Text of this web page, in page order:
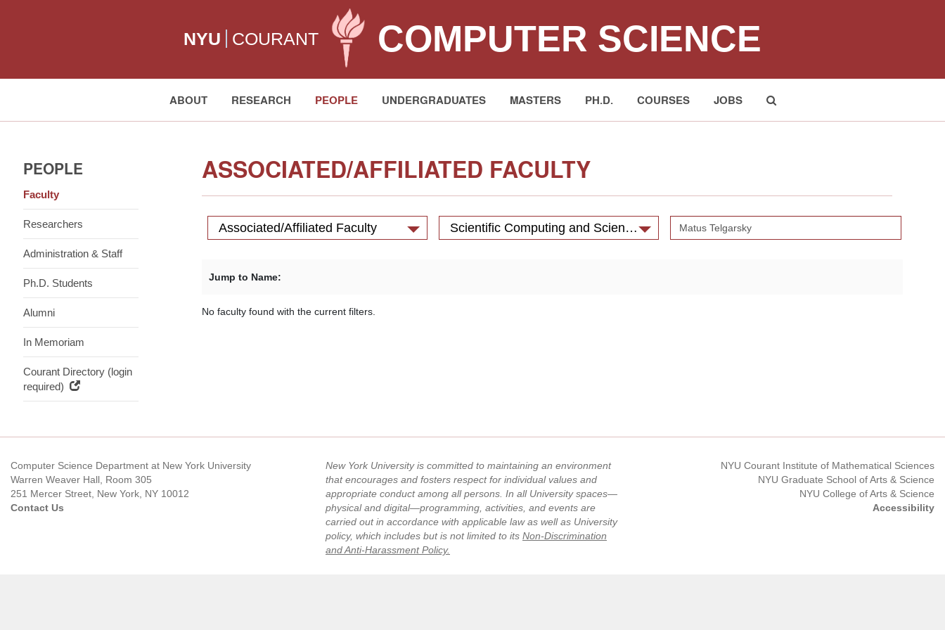
NYU COURANT COMPUTER SCIENCE
ABOUT RESEARCH PEOPLE UNDERGRADUATES MASTERS PH.D. COURSES JOBS
Search: Submit
PEOPLE
Faculty
Researchers
Administration & Staff
Ph.D. Students
Alumni
In Memoriam
Courant Directory (login
required)
ASSOCIATED/AFFILIATED FACULTY
Associated/Affiliated Faculty Scientific Computing and Scientific Machine Learning
Jump to Name:
No faculty found with the current filters.
Computer Science Department at New York University
Warren Weaver Hall, Room 305
251 Mercer Street, New York, NY 10012
Contact Us
New York University is committed to maintaining an environment
that encourages and fosters respect for individual values and
appropriate conduct among all persons. In all University spaces—
physical and digital—programming, activities, and events are
carried out in accordance with applicable law as well as University
policy, which includes but is not limited to its Non-Discrimination
and Anti-Harassment Policy.
NYU Courant Institute of Mathematical Sciences
NYU Graduate School of Arts & Science
NYU College of Arts & Science
Accessibility